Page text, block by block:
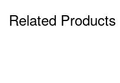
Related Products